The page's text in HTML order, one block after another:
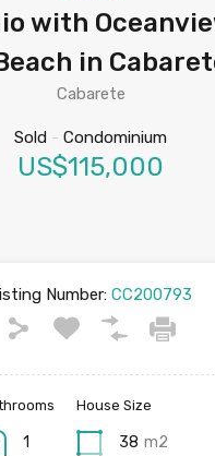
with
in
Cabarete
Sold - Condominium
US$115,000
Number: CC200793
1
House Size
38 m2